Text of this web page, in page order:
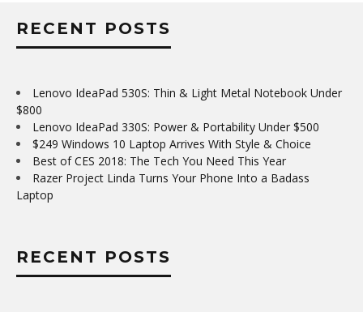
RECENT POSTS
Lenovo IdeaPad 530S: Thin & Light Metal Notebook Under
$800
Lenovo IdeaPad 330S: Power & Portability Under $500
$249 Windows 10 Laptop Arrives With Style & Choice
Best of CES 2018: The Tech You Need This Year
Razer Project Linda Turns Your Phone Into a Badass
Laptop
RECENT POSTS